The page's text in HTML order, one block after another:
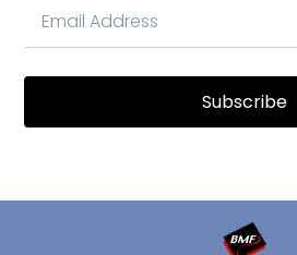
Subscribe